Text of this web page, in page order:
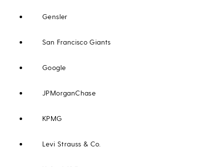
Gensler
San Francisco Giants
Google
JPMorganChase
KPMG
Levi Strauss & Co.